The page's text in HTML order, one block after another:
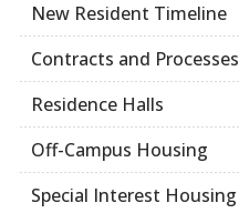
New Resident Timeline
Contracts and Processes
Residence Halls
Off-Campus Housing
Special Interest Housing